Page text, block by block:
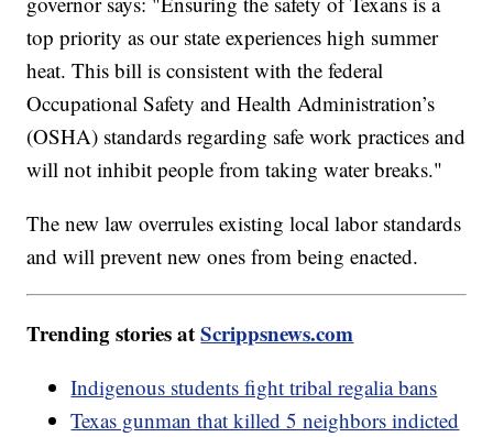
top priority as our state experiences high summer
heat. This bill is consistent with the federal
Occupational Safety and Health Administration’s
(OSHA) standards regarding safe work practices and
will not inhibit people from taking water breaks."
The new law overrules existing local labor standards
and will prevent new ones from being enacted.
Trending stories atScrippsnews.com
Indigenous students fight tribal regalia bans
Texas gunman that killed 5 neighbors indicted